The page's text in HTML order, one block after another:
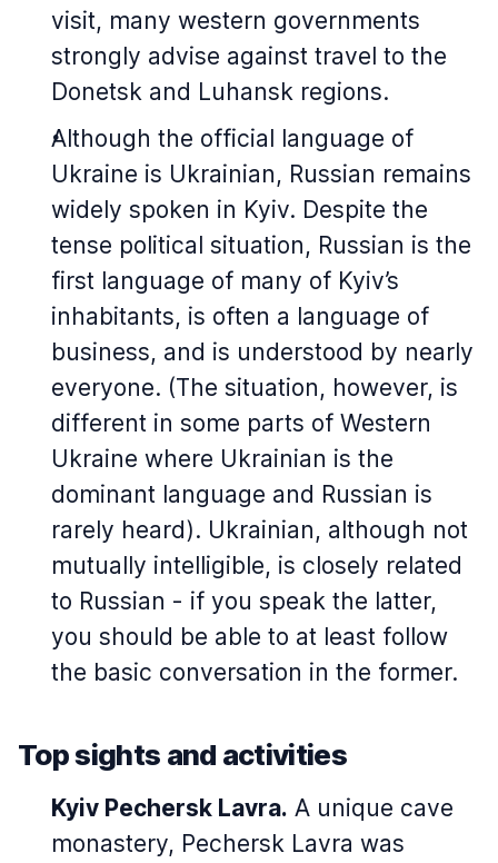
visit, many western governments
strongly advise against travel to the
Donetsk and Luhansk regions.
Although the official language of
Ukraine is Ukrainian, Russian remains
widely spoken in Kyiv. Despite the
tense political situation, Russian is the
first language of many of Kyiv’s
inhabitants, is often a language of
business, and is understood by nearly
everyone. (The situation, however, is
different in some parts of Western
Ukraine where Ukrainian is the
dominant language and Russian is
rarely heard). Ukrainian, although not
mutually intelligible, is closely related
to Russian - if you speak the latter,
you should be able to at least follow
the basic conversation in the former.
Top sights and activities
Kyiv Pechersk Lavra. A unique cave
monastery, Pechersk Lavra was